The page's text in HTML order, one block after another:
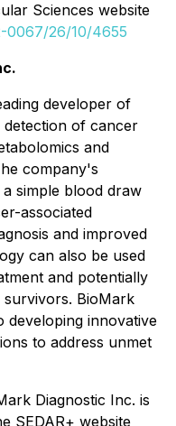
Sciences website
0067/26/10/4655
developer of
of cancer
and
company's
simple blood draw
associated
and improved
can also be used
and potentially
BioMark
developing innovative
to address unmet
Diagnostic Inc. is
SEDAR+ website